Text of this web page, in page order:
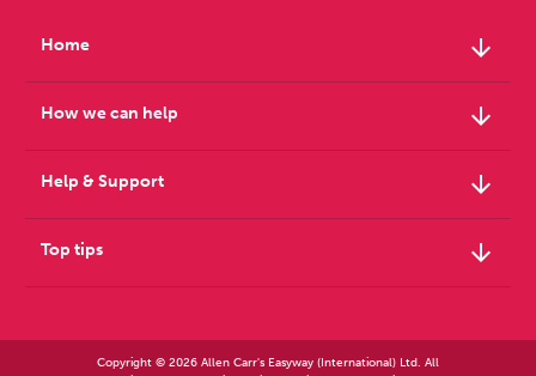
Home arrow_downward
How we can help arrow_downward
Help & Support arrow_downward
Top tips arrow_downward
Copyright © 2026 Allen Carr's Easyway (International) Ltd. All